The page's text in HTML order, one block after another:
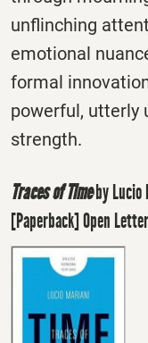
unflinching
emotional
formal
powerful, utterly
strength.
Traces of Timeby Lucio
[Paperback] Open